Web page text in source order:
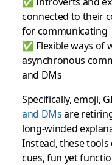
connected to their
for communicating
✅ Flexible ways of
asynchronous
and DMs
Specifically, emoji,
and DMsare
long-winded
Instead, these
cues, fun yet